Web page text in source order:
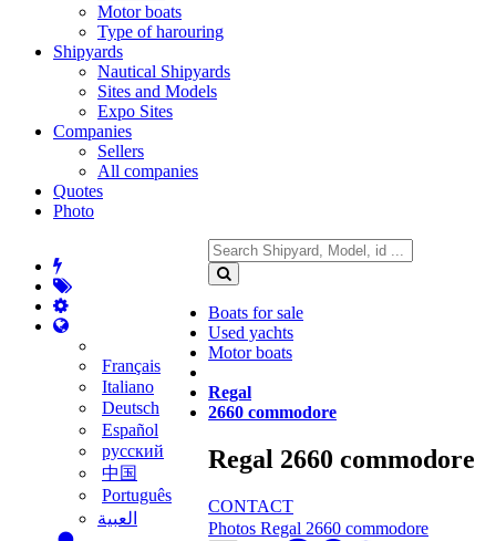
Motor boats
Type of harouring
Shipyards
Nautical Shipyards
Sites and Models
Expo Sites
Companies
Sellers
All companies
Quotes
Photo
Français
Italiano
Deutsch
Español
русский
中国
Português
‫العبية
Boats for sale
Used yachts
Motor boats
Regal
2660 commodore
Regal 2660 commodore
CONTACT
Photos Regal 2660 commodore